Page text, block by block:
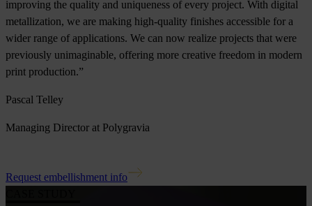
improving the quality and uniqueness of every project. With digital
metallization, we are making high-quality finishes accessible for a
wider range of applications. We can now realize projects that were
previously unimaginable, offering more creative freedom in modern
print production.”
Pascal Telley
Managing Director at Polygravia
Request embellishment info